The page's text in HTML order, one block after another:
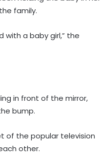
family.
with a baby girl,” the
in front of the mirror,
bump.
of the popular television
other.
in Leela' to hit